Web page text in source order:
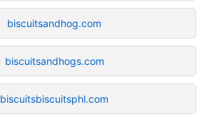
biscuitsandhog.com
biscuitsandhogs.com
biscuitsbiscuitsphl.com